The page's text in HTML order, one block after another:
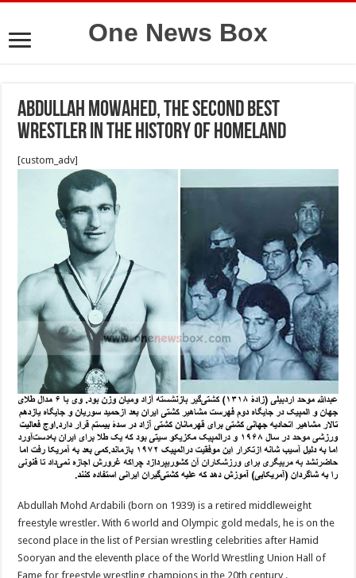
One News Box
Abdullah Mowahed, the second best
wrestler in the history of Homeland
[custom_adv]
Abdullah Mohd Ardabili (born on 1939) is a retired middleweight
freestyle wrestler. With 6 world and Olympic gold medals, he is on the
second place in the list of Persian wrestling celebrities after Hamid
Sooryan and the eleventh place of the World Wrestling Union Hall of
Fame for freestyle wrestling champions in the 20th century .